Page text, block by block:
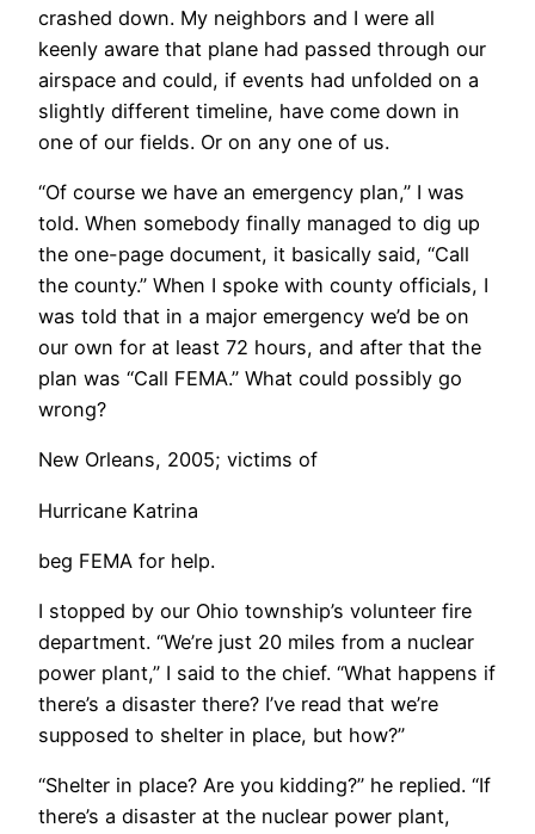
crashed down. My neighbors and I were all
keenly aware that plane had passed through our
airspace and could, if events had unfolded on a
slightly different timeline, have come down in
one of our fields. Or on any one of us.
“Of course we have an emergency plan,” I was
told. When somebody finally managed to dig up
the one-page document, it basically said, “Call
the county.” When I spoke with county officials, I
was told that in a major emergency we’d be on
our own for at least 72 hours, and after that the
plan was “Call FEMA.” What could possibly go
wrong?
New Orleans, 2005; victims of
Hurricane Katrina
beg FEMA for help.
​I stopped by our Ohio township’s volunteer fire
department. “We’re just 20 miles from a nuclear
power plant,” I said to the chief. “What happens if
there’s a disaster there? I’ve read that we’re
supposed to shelter in place, but how?”
“Shelter in place? Are you kidding?” he replied. “If
there’s a disaster at the nuclear power plant,